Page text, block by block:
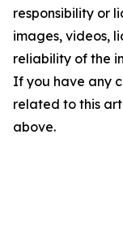
responsibility or
images, videos,
reliability of the
If you have any
related to this
above.